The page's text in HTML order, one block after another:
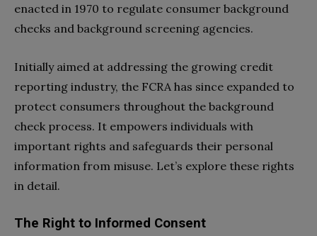
enacted in 1970 to regulate consumer background
checks and background screening agencies.
Initially aimed at addressing the growing credit
reporting industry, the FCRA has since expanded to
protect consumers throughout the background
check process. It empowers individuals with
important rights and safeguards their personal
information from misuse. Let’s explore these rights
in detail.
The Right to Informed Consent